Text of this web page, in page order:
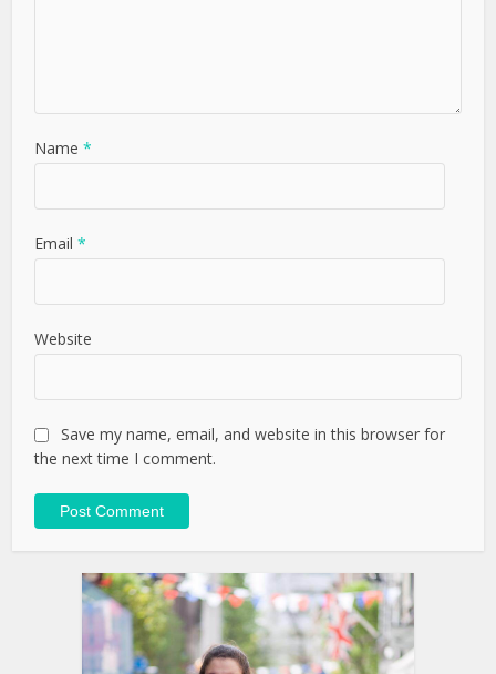
Name*
Email*
Website
Save my name, email, and website in this browser for
the next time I comment.